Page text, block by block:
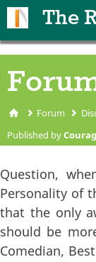
The
You are
Forum
Published by
Question,
Personality of
that the only
should be
Comedian,